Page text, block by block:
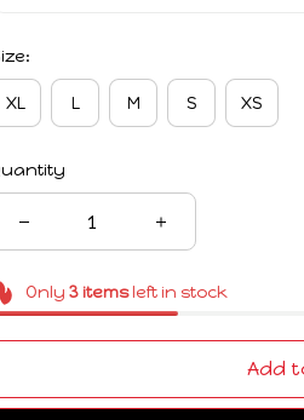
XL L M S XS
Only 3itemsleft in stock
Add